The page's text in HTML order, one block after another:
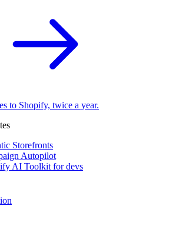
to Shopify, twice a year.
Storefronts
Autopilot
AI Toolkit for devs